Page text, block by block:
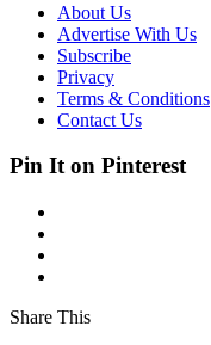
About Us
Advertise With Us
Subscribe
Privacy
Terms & Conditions
Contact Us
Pin It on Pinterest
Share This